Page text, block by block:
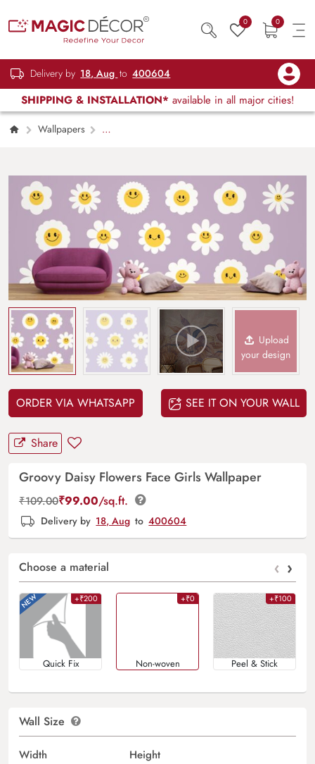
0 0
Delivery by 18, Aug to 400604
SHIPPING & INSTALLATION* available in all major cities!
Wallpapers
Upload
your design
ORDER VIA WHATSAPP SEE IT ON YOUR WALL
Share
Groovy Daisy Flowers Face Girls Wallpaper
₹109.00₹99.00/sq.ft.
Delivery by 18, Aug to 400604
Choose a material ‹ ›
+₹200
Quick Fix
+₹0
Non-woven
+₹100
Peel & Stick
Wall Size
Width Height